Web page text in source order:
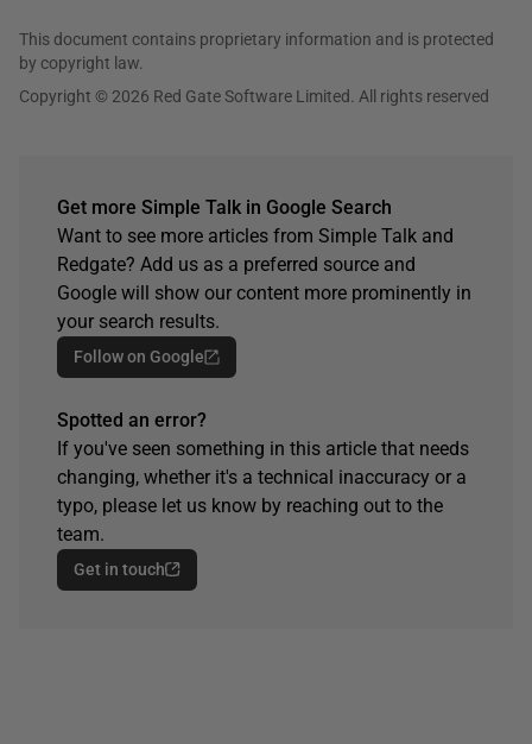
This document contains proprietary information and is protected
by copyright law.
Copyright © 2026 Red Gate Software Limited. All rights reserved
Get more Simple Talk in Google Search
Want to see more articles from Simple Talk and
Redgate? Add us as a preferred source and
Google will show our content more prominently in
your search results.
Follow on Google
Spotted an error?
If you've seen something in this article that needs
changing, whether it's a technical inaccuracy or a
typo, please let us know by reaching out to the
team.
Get in touch